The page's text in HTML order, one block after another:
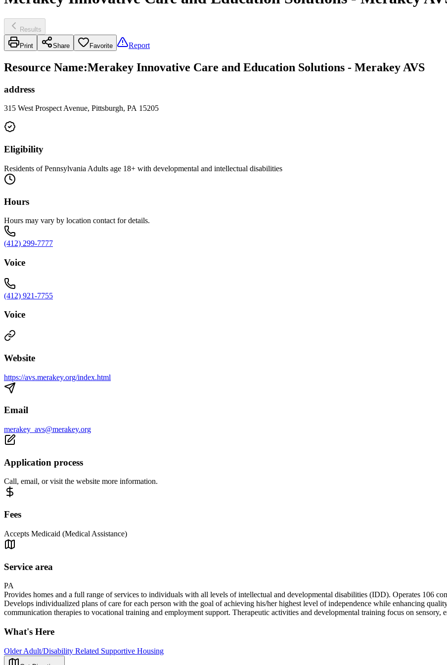
Results
Print Share Favorite Report
Resource Name:Merakey Innovative Care and Education Solutions - Merakey AVS
address
315 West Prospect Avenue, Pittsburgh, PA 15205
Eligibility
Residents of Pennsylvania Adults age 18+ with developmental and intellectual disabilities
Hours
Hours may vary by location contact for details.
(412) 299-7777
Voice
(412) 921-7755
Voice
Website
https://avs.merakey.org/index.html
Email
merakey_avs@merakey.org
Application process
Call, email, or visit the website more information.
Fees
Accepts Medicaid (Medical Assistance)
Service area
PA
Provides homes and a full range of services to individuals with all levels of intellectual and developmental disabilities (IDD). Operates 106
Develops individualized plans of care for each person with the goal of achieving his/her highest level of independence while enhancing
communication therapies to vocational training and employment support. Therapeutic activities and developmental training focus on
What's Here
Older Adult/Disability Related Supportive Housing